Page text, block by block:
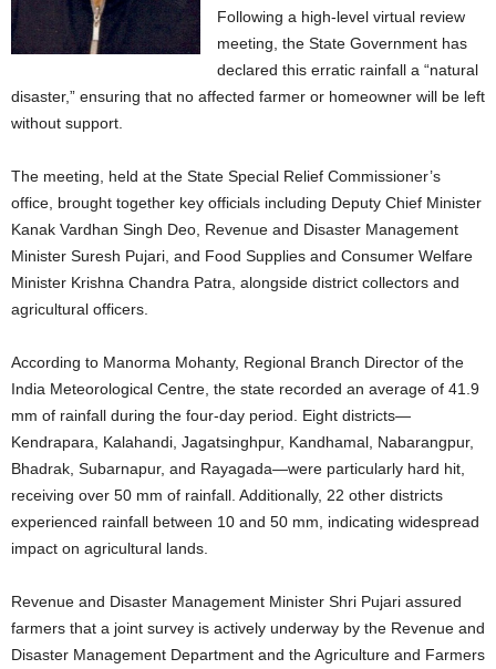
Following a high-level virtual review
meeting, the State Government has
declared this erratic rainfall a “natural
disaster,” ensuring that no affected farmer or homeowner will be left
without support.
The meeting, held at the State Special Relief Commissioner’s
office, brought together key officials including Deputy Chief Minister
Kanak Vardhan Singh Deo, Revenue and Disaster Management
Minister Suresh Pujari, and Food Supplies and Consumer Welfare
Minister Krishna Chandra Patra, alongside district collectors and
agricultural officers.
According to Manorma Mohanty, Regional Branch Director of the
India Meteorological Centre, the state recorded an average of 41.9
mm of rainfall during the four-day period. Eight districts—
Kendrapara, Kalahandi, Jagatsinghpur, Kandhamal, Nabarangpur,
Bhadrak, Subarnapur, and Rayagada—were particularly hard hit,
receiving over 50 mm of rainfall. Additionally, 22 other districts
experienced rainfall between 10 and 50 mm, indicating widespread
impact on agricultural lands.
Revenue and Disaster Management Minister Shri Pujari assured
farmers that a joint survey is actively underway by the Revenue and
Disaster Management Department and the Agriculture and Farmers